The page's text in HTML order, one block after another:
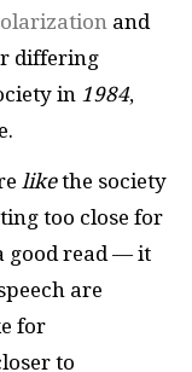
and
differing
in 1984,
likethe society
too close for
good read — it
are
for
to